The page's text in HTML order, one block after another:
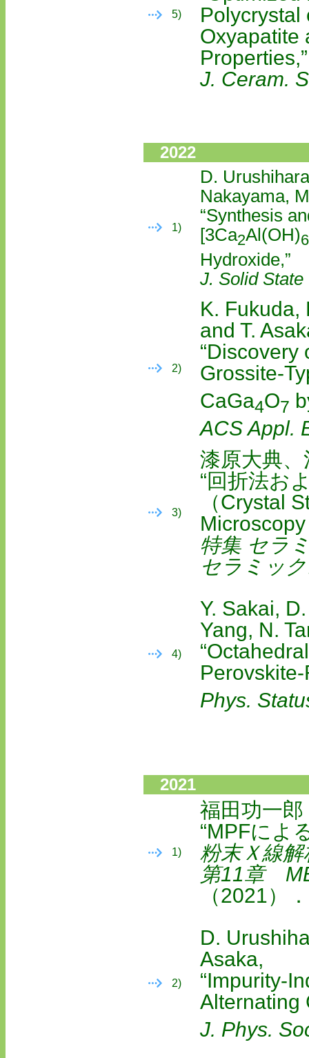
5)
Polycrystal
Oxyapatite
Properties,”
J. Ceram.
2022
1)
D.
Nakayama,
“Synthesis
[3Ca2Al(OH)6
Hydroxide,”
J. Solid State
2)
K. Fukuda,
and T.
“Discovery
Grossite-
CaGa4O7
ACS Appl.
3)
漆原大典
“回折法お
（Crystal
特集 セラ
セラミッ
4)
Y. Sakai,
Yang, N.
Phys.
2021
1)
福田功一
“MPFによ
粉末Ｘ線
第11章
（2021）．
2)
D.
Asaka,
“Impurity-
Alternating
J. Phys.